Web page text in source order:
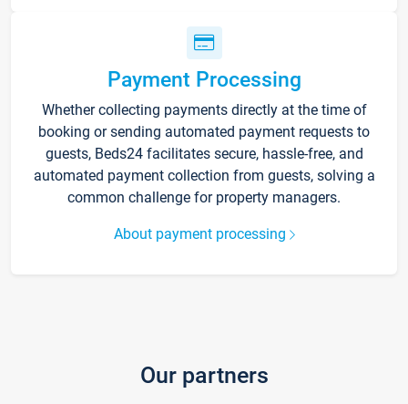
Payment Processing
Whether collecting payments directly at the time of
booking or sending automated payment requests to
guests, Beds24 facilitates secure, hassle-free, and
automated payment collection from guests, solving a
common challenge for property managers.
About payment processing
Our partners